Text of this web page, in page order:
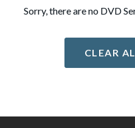
Sorry, there are no DVD
CLEAR